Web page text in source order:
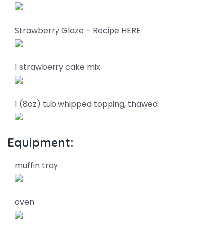
Strawberry Glaze – Recipe HERE
1 strawberry cake mix
1 (8oz) tub whipped topping, thawed
Equipment:
muffin tray
oven